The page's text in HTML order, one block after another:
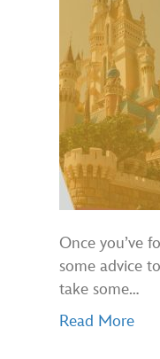
Once you’ve
some advice
take some…
Read More